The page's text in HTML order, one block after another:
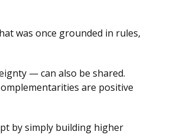
was once grounded in rules,
— can also be shared.
are positive
by simply building higher